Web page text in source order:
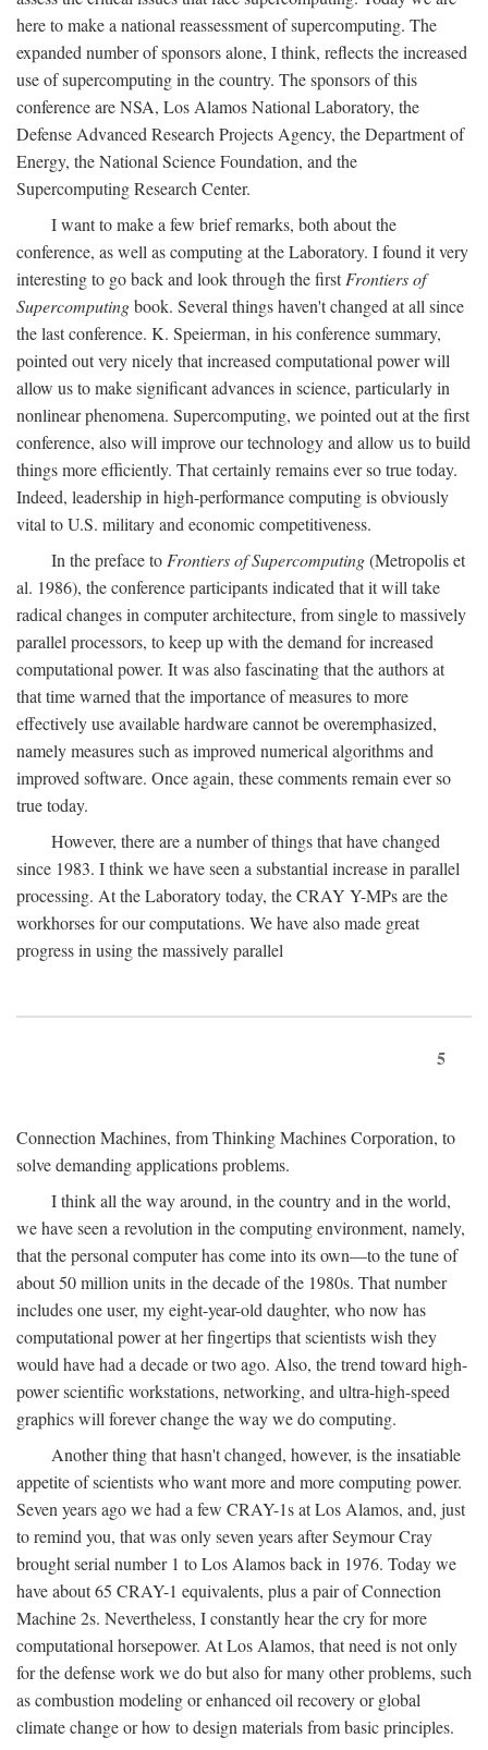
here to make a national reassessment of supercomputing. The
expanded number of sponsors alone, I think, reflects the increased
use of supercomputing in the country. The sponsors of this
conference are NSA, Los Alamos National Laboratory, the
Defense Advanced Research Projects Agency, the Department of
Energy, the National Science Foundation, and the
Supercomputing Research Center.
I want to make a few brief remarks, both about the
conference, as well as computing at the Laboratory. I found it very
interesting to go back and look through the firstFrontiers of
Supercomputingbook. Several things haven't changed at all since
the last conference. K. Speierman, in his conference summary,
pointed out very nicely that increased computational power will
allow us to make significant advances in science, particularly in
nonlinear phenomena. Supercomputing, we pointed out at the first
conference, also will improve our technology and allow us to build
things more efficiently. That certainly remains ever so true today.
Indeed, leadership in high-performance computing is obviously
vital to U.S. military and economic competitiveness.
In the preface to Frontiers of Supercomputing(Metropolis et
al. 1986), the conference participants indicated that it will take
radical changes in computer architecture, from single to massively
parallel processors, to keep up with the demand for increased
computational power. It was also fascinating that the authors at
that time warned that the importance of measures to more
effectively use available hardware cannot be overemphasized,
namely measures such as improved numerical algorithms and
improved software. Once again, these comments remain ever so
true today.
However, there are a number of things that have changed
since 1983. I think we have seen a substantial increase in parallel
processing. At the Laboratory today, the CRAY Y-MPs are the
workhorses for our computations. We have also made great
progress in using the massively parallel
5
Connection Machines, from Thinking Machines Corporation, to
solve demanding applications problems.
I think all the way around, in the country and in the world,
we have seen a revolution in the computing environment, namely,
that the personal computer has come into its own—to the tune of
about 50 million units in the decade of the 1980s. That number
includes one user, my eight-year-old daughter, who now has
computational power at her fingertips that scientists wish they
would have had a decade or two ago. Also, the trend toward high-
power scientific workstations, networking, and ultra-high-speed
graphics will forever change the way we do computing.
Another thing that hasn't changed, however, is the insatiable
appetite of scientists who want more and more computing power.
Seven years ago we had a few CRAY-1s at Los Alamos, and, just
to remind you, that was only seven years after Seymour Cray
brought serial number 1 to Los Alamos back in 1976. Today we
have about 65 CRAY-1 equivalents, plus a pair of Connection
Machine 2s. Nevertheless, I constantly hear the cry for more
computational horsepower. At Los Alamos, that need is not only
for the defense work we do but also for many other problems, such
as combustion modeling or enhanced oil recovery or global
climate change or how to design materials from basic principles.